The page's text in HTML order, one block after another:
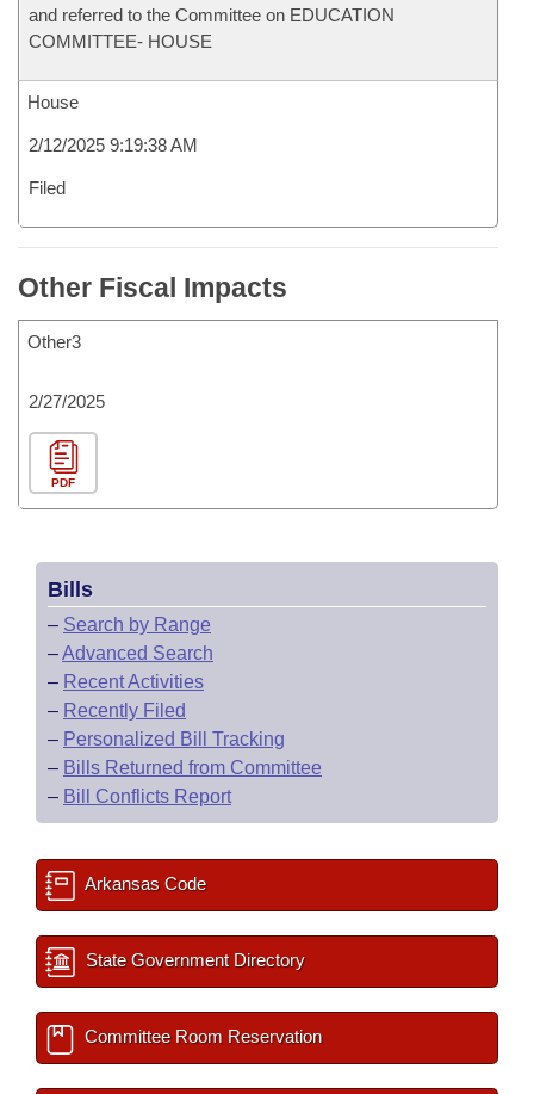
and referred to the Committee on EDUCATION
COMMITTEE- HOUSE
House
2/12/2025 9:19:38 AM
Filed
Other Fiscal Impacts
Other3
2/27/2025
PDF
Bills
– Search by Range
–Advanced Search
– Recent Activities
– Recently Filed
– Personalized Bill Tracking
– Bills Returned from Committee
– Bill Conflicts Report
Arkansas Code
State Government Directory
Committee Room Reservation